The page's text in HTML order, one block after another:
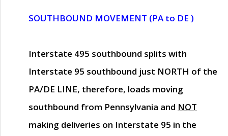
SOUTHBOUND MOVEMENT (PA to DE )
Interstate 495 southbound splits with
Interstate 95 southbound just NORTH of the
PA/DE LINE, therefore, loads moving
southbound from Pennsylvania and NOT
making deliveries on Interstate 95 in the